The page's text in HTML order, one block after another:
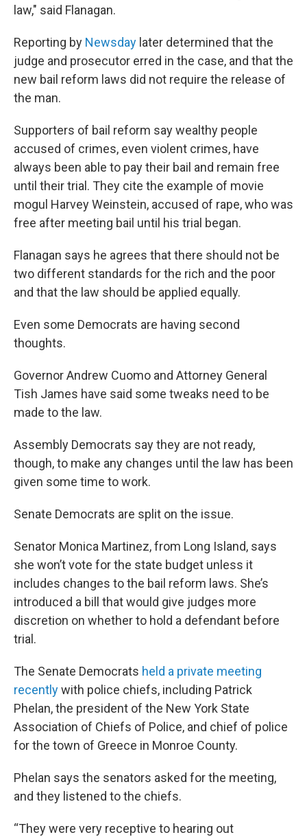
law," said Flanagan.
Reporting by Newsday later determined that the
judge and prosecutor erred in the case, and that the
new bail reform laws did not require the release of
the man.
Supporters of bail reform say wealthy people
accused of crimes, even violent crimes, have
always been able to pay their bail and remain free
until their trial. They cite the example of movie
mogul Harvey Weinstein, accused of rape, who was
free after meeting bail until his trial began.
Flanagan says he agrees that there should not be
two different standards for the rich and the poor
and that the law should be applied equally.
Even some Democrats are having second
thoughts.
Governor Andrew Cuomo and Attorney General
Tish James have said some tweaks need to be
made to the law.
Assembly Democrats say they are not ready,
though, to make any changes until the law has been
given some time to work.
Senate Democrats are split on the issue.
Senator Monica Martinez, from Long Island, says
she won’t vote for the state budget unless it
includes changes to the bail reform laws. She’s
introduced a bill that would give judges more
discretion on whether to hold a defendant before
trial.
The Senate Democrats held a private meeting
recentlywith police chiefs, including Patrick
Phelan, the president of the New York State
Association of Chiefs of Police, and chief of police
for the town of Greece in Monroe County.
Phelan says the senators asked for the meeting,
and they listened to the chiefs.
“They were very receptive to hearing out